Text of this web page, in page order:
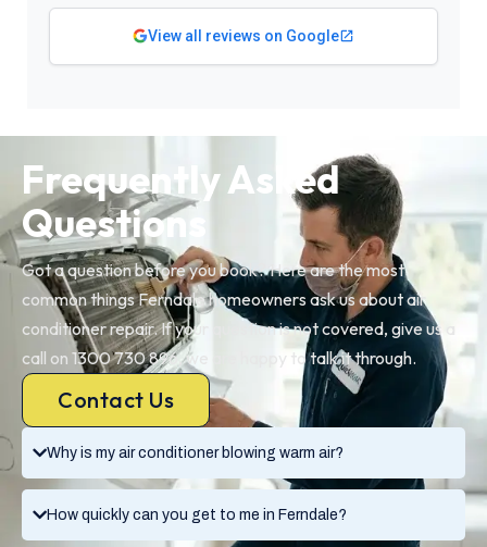
View all reviews on Google
Why is my air conditioner blowing warm air?
How quickly can you get to me in Ferndale?
Frequently Asked
Questions
Got a question before you book? Here are the most
common things Ferndale homeowners ask us about air
conditioner repair. If your question is not covered, give us a
call on 1300 730 896, we are happy to talk it through.
Contact Us